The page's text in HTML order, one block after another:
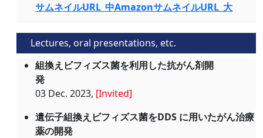
サムネイルURL_中AmazonサムネイルURL_大
Lectures, oral presentations, etc.
組換えビフィズス菌を利用した抗がん剤開
発
03 Dec. 2023, [Invited]
遺伝子組換えビフィズス菌をDDS に用いたがん治療
薬の開発